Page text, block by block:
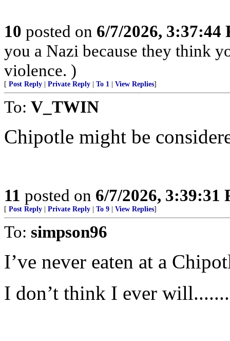
10 posted on 6/7/2026, 3:37:44
you a Nazi because they think
violence. )
[ Post Reply Private Reply To 1 View Replies]
To: V_TWIN
Chipotle might be
11 posted on 6/7/2026, 3:39:31
[ Post Reply Private Reply To 9 View Replies]
To: simpson96
I’ve never eaten at a
I don’t think I ever